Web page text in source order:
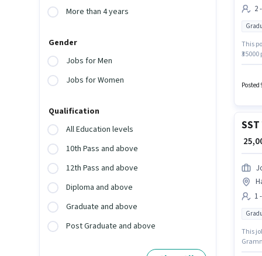
More than 4 years
Gender
Jobs for Men
Jobs for Women
Qualification
All Education levels
10th Pass and above
12th Pass and above
Diploma and above
Graduate and above
Post Graduate and above
2
This
Posted
₹
1
This